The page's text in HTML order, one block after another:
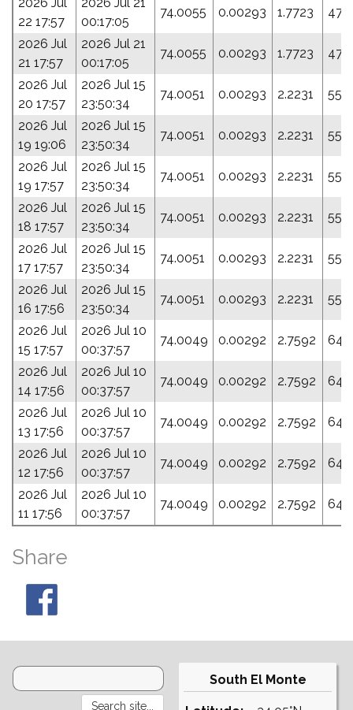
22 17:57
00:17:05
74.0055 0.00293 1.7723
2026 Jul
21 17:57
2026 Jul 21
00:17:05
74.0055 0.00293 1.7723
2026 Jul
20 17:57
2026 Jul 15
23:50:34
74.0051 0.00293 2.2231
2026 Jul
19 19:06
2026 Jul 15
23:50:34
74.0051 0.00293 2.2231
2026 Jul
19 17:57
2026 Jul 15
23:50:34
74.0051 0.00293 2.2231
2026 Jul
18 17:57
2026 Jul 15
23:50:34
74.0051 0.00293 2.2231
2026 Jul
17 17:57
2026 Jul 15
23:50:34
74.0051 0.00293 2.2231
2026 Jul
16 17:56
2026 Jul 15
23:50:34
74.0051 0.00293 2.2231
2026 Jul
15 17:57
2026 Jul 10
00:37:57
74.0049 0.00292 2.7592
2026 Jul
14 17:56
2026 Jul 10
00:37:57
74.0049 0.00292 2.7592
2026 Jul
13 17:56
2026 Jul 10
00:37:57
74.0049 0.00292 2.7592
2026 Jul
12 17:56
2026 Jul 10
00:37:57
74.0049 0.00292 2.7592
2026 Jul
11 17:56
2026 Jul 10
00:37:57
74.0049 0.00292 2.7592
Share
South El Monte